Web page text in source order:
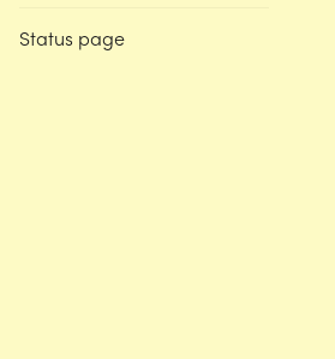
Status page